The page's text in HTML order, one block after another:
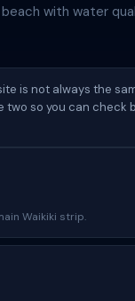
with water
is not always the
two so you can check
Waikiki strip.